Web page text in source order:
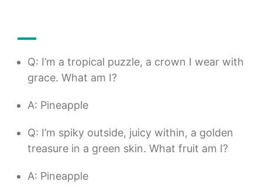
Q: I’m a tropical puzzle, a crown I wear with
grace. What am I?
A: Pineapple
Q: I’m spiky outside, juicy within, a golden
treasure in a green skin. What fruit am I?
A: Pineapple